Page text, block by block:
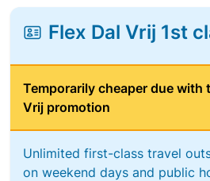
Flex Dal Vrij 1st
Temporarily cheaper due with
Vrij promotion
Unlimited first-class travel
on weekend days and public